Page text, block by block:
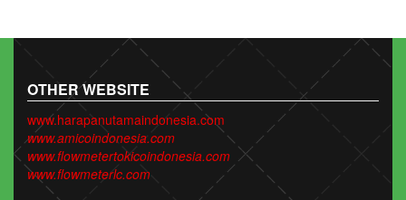
OTHER WEBSITE
www.harapanutamaindonesia.com
www.amicoindonesia.com
www.flowmetertokicoindonesia.com
www.flowmeterlc.com